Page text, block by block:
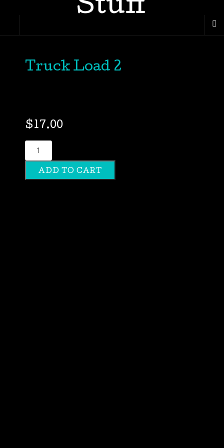
Truck Load 2
$17.00
Truck
Load
2
ADD TO CART